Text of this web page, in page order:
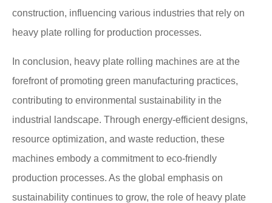
construction, influencing various industries that rely on
heavy plate rolling for production processes.
In conclusion, heavy plate rolling machines are at the
forefront of promoting green manufacturing practices,
contributing to environmental sustainability in the
industrial landscape. Through energy-efficient designs,
resource optimization, and waste reduction, these
machines embody a commitment to eco-friendly
production processes. As the global emphasis on
sustainability continues to grow, the role of heavy plate